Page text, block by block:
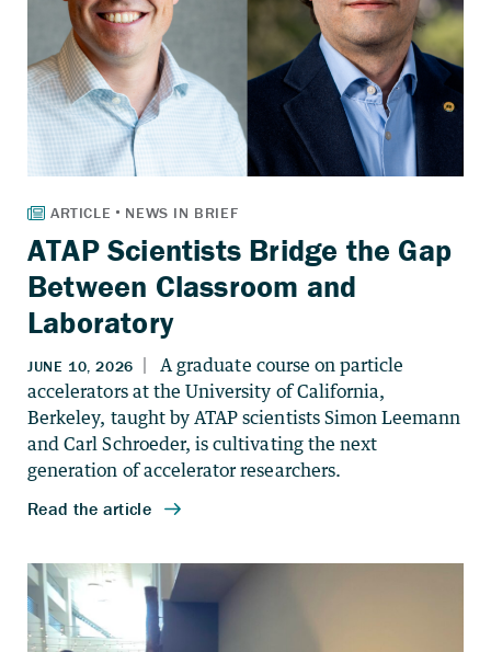
ATAP Scientists Bridge the Gap
Between Classroom and
Laboratory